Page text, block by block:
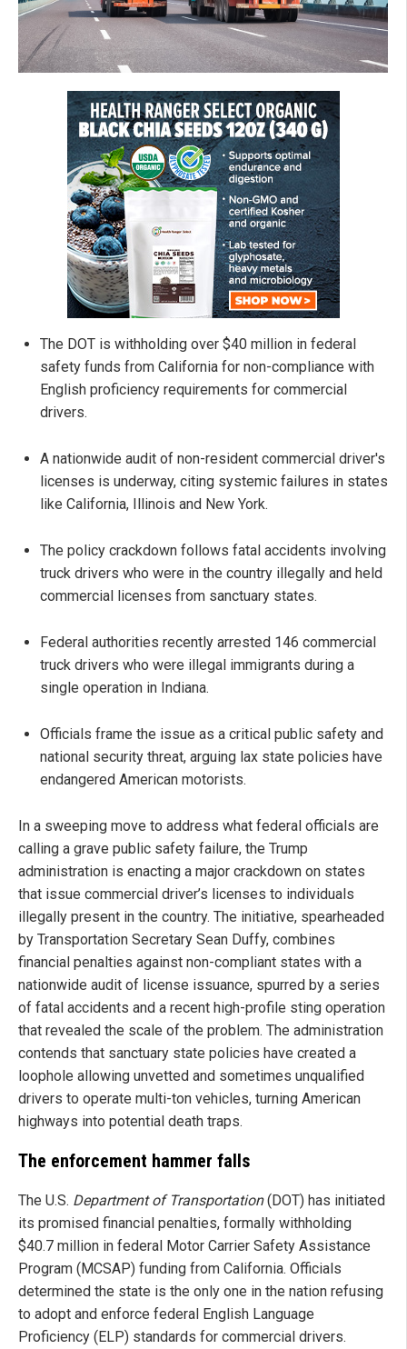
The DOT is withholding over $40 million in federal
safety funds from California for non-compliance with
English proficiency requirements for commercial
drivers.
A nationwide audit of non-resident commercial driver's
licenses is underway, citing systemic failures in states
like California, Illinois and New York.
The policy crackdown follows fatal accidents involving
truck drivers who were in the country illegally and held
commercial licenses from sanctuary states.
Federal authorities recently arrested 146 commercial
truck drivers who were illegal immigrants during a
single operation in Indiana.
Officials frame the issue as a critical public safety and
national security threat, arguing lax state policies have
endangered American motorists.
In a sweeping move to address what federal officials are
calling a grave public safety failure, the Trump
administration is enacting a major crackdown on states
that issue commercial driver’s licenses to individuals
illegally present in the country. The initiative, spearheaded
by Transportation Secretary Sean Duffy, combines
financial penalties against non-compliant states with a
nationwide audit of license issuance, spurred by a series
of fatal accidents and a recent high-profile sting operation
that revealed the scale of the problem. The administration
contends that sanctuary state policies have created a
loophole allowing unvetted and sometimes unqualified
drivers to operate multi-ton vehicles, turning American
highways into potential death traps.
The enforcement hammer falls
The U.S. Department of Transportation(DOT) has initiated
its promised financial penalties, formally withholding
$40.7 million in federal Motor Carrier Safety Assistance
Program (MCSAP) funding from California. Officials
determined the state is the only one in the nation refusing
to adopt and enforce federal English Language
Proficiency (ELP) standards for commercial drivers.